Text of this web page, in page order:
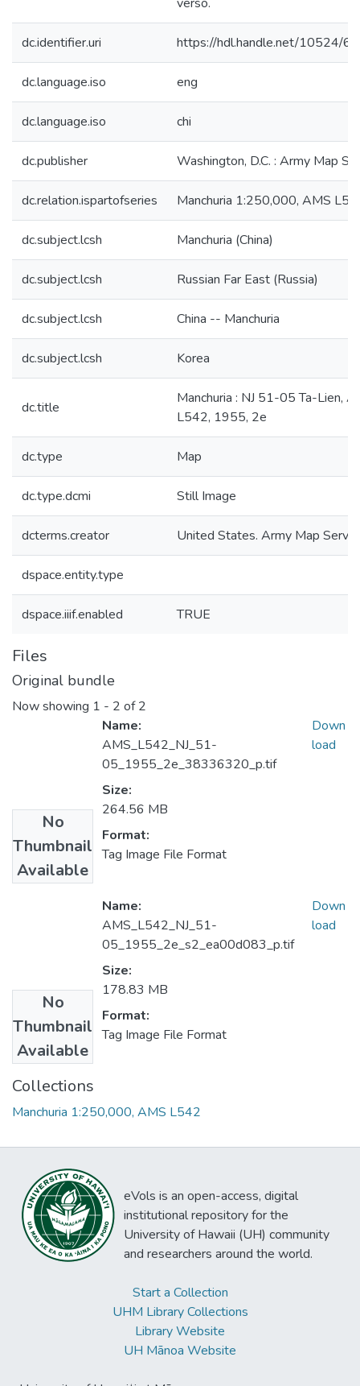
dc.identifier.uri https://hdl.handle.net/10524/
dc.language.iso eng
dc.language.iso chi
dc.publisher Washington, D.C. : Army Map
dc.relation.ispartofseries Manchuria 1:250,000, AMS
dc.subject.lcsh Manchuria (China)
dc.subject.lcsh Russian Far East (Russia)
dc.subject.lcsh China -- Manchuria
dc.subject.lcsh Korea
dc.title
Manchuria : NJ 51-05 Ta-Lien,
L542, 1955, 2e
dc.type Map
dc.type.dcmi Still Image
dcterms.creator United States. Army Map
dspace.entity.type
dspace.iiif.enabled TRUE
Files
Original bundle
Now showing 1 - 2 of 2
No
Thumbnail
Available
Name:
AMS_L542_NJ_51-
05_1955_2e_38336320_p.tif
Size:
264.56 MB
Format:
Tag Image File Format
Down
load
No
Thumbnail
Available
Name:
AMS_L542_NJ_51-
05_1955_2e_s2_ea00d083_p.tif
Size:
178.83 MB
Format:
Tag Image File Format
Down
load
Collections
Manchuria 1:250,000, AMS L542
eVols is an open-access, digital
institutional repository for the
University of Hawaii (UH) community
and researchers around the world.
Start a Collection
UHM Library Collections
Library Website
UH Mānoa Website